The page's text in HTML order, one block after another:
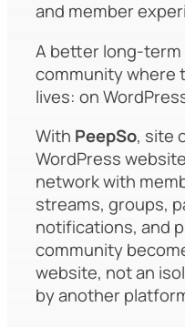
and member
A better long-term
community where
lives: on
With PeepSo, site
WordPress
network with
streams, groups,
notifications, and
community
website, not an
by another